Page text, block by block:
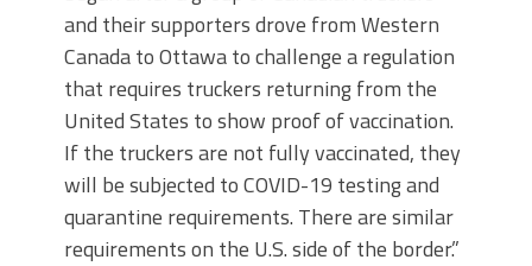
and their supporters drove from Western
Canada to Ottawa to challenge a regulation
that requires truckers returning from the
United States to show proof of vaccination.
If the truckers are not fully vaccinated, they
will be subjected to COVID-19 testing and
quarantine requirements. There are similar
requirements on the U.S. side of the border.”